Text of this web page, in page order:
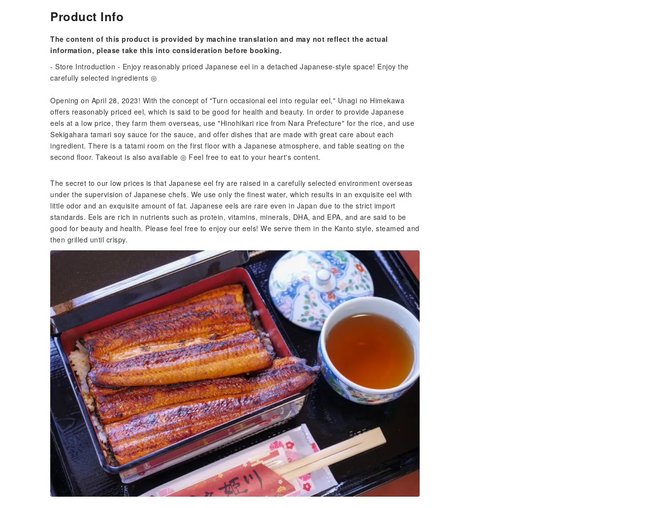
Product Info
The content of this product is provided by machine translation and may not reflect the actual
information, please take this into consideration before booking.
- Store Introduction - Enjoy reasonably priced Japanese eel in a detached Japanese-style space! Enjoy the
carefully selected ingredients ◎
Opening on April 28, 2023! With the concept of "Turn occasional eel into regular eel," Unagi no Himekawa
offers reasonably priced eel, which is said to be good for health and beauty. In order to provide Japanese
eels at a low price, they farm them overseas, use "Hinohikari rice from Nara Prefecture" for the rice, and use
Sekigahara tamari soy sauce for the sauce, and offer dishes that are made with great care about each
ingredient. There is a tatami room on the first floor with a Japanese atmosphere, and table seating on the
second floor. Takeout is also available ◎ Feel free to eat to your heart's content.
The secret to our low prices is that Japanese eel fry are raised in a carefully selected environment overseas
under the supervision of Japanese chefs. We use only the finest water, which results in an exquisite eel with
little odor and an exquisite amount of fat. Japanese eels are rare even in Japan due to the strict import
standards. Eels are rich in nutrients such as protein, vitamins, minerals, DHA, and EPA, and are said to be
good for beauty and health. Please feel free to enjoy our eels! We serve them in the Kanto style, steamed and
then grilled until crispy.